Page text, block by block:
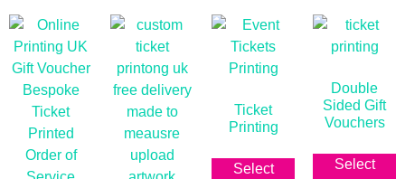
Ticket
Printing
Select
Double
Sided Gift
Vouchers
Select